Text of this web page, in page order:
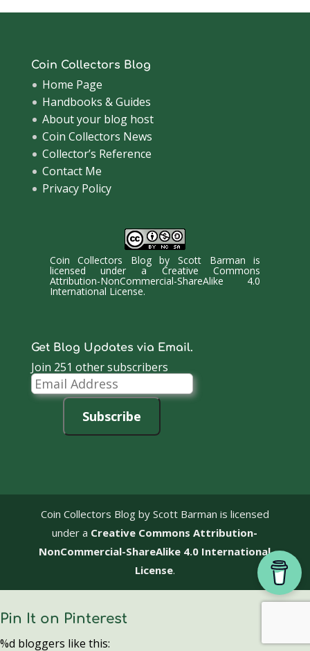
Coin Collectors Blog
Home Page
Handbooks & Guides
About your blog host
Coin Collectors News
Collector’s Reference
Contact Me
Privacy Policy
Coin Collectors BlogbyScott Barman is
licensed under a Creative Commons
Attribution-NonCommercial-ShareAlike 4.0
International License.
Get Blog Updates via Email.
Join 251 other subscribers
Email
Address
Subscribe
Coin Collectors Blog by Scott Barman is licensed
under a Creative Commons Attribution-
NonCommercial-ShareAlike 4.0 International
License.
Pin It on Pinterest
%d bloggers like this: